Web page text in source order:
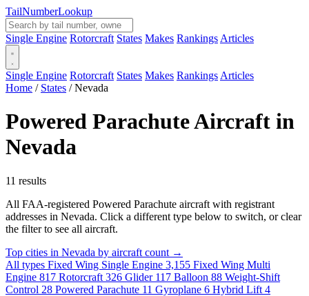
TailNumberLookup
Single Engine Rotorcraft States Makes Rankings Articles
Single Engine Rotorcraft States Makes Rankings Articles
Home / States / Nevada
Powered Parachute Aircraft in
Nevada
11 results
All FAA-registered Powered Parachute aircraft with registrant
addresses in Nevada. Click a different type below to switch, or clear
the filter to see all aircraft.
Top cities in Nevada by aircraft count →
All types Fixed Wing Single Engine 3,155 Fixed Wing Multi
Engine 817 Rotorcraft 326 Glider 117 Balloon 88 Weight-Shift
Control 28 Powered Parachute 11 Gyroplane 6 Hybrid Lift 4